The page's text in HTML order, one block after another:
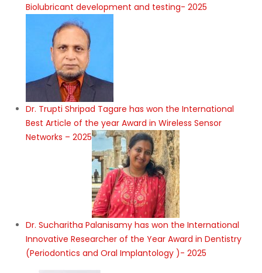
Biolubricant development and testing- 2025
Dr. Trupti Shripad Tagare has won the International
Best Article of the year Award in Wireless Sensor
Networks – 2025
Dr. Sucharitha Palanisamy has won the International
Innovative Researcher of the Year Award in Dentistry
(Periodontics and Oral Implantology )- 2025